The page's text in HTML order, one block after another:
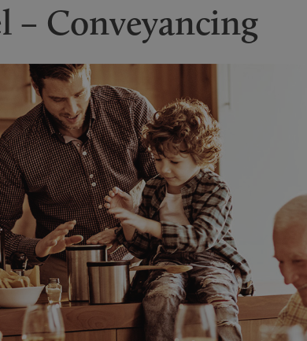
– Conveyancing